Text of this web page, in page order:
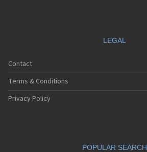
LEGAL
Contact
Terms & Conditions
Privacy Policy
POPULAR SEARCH